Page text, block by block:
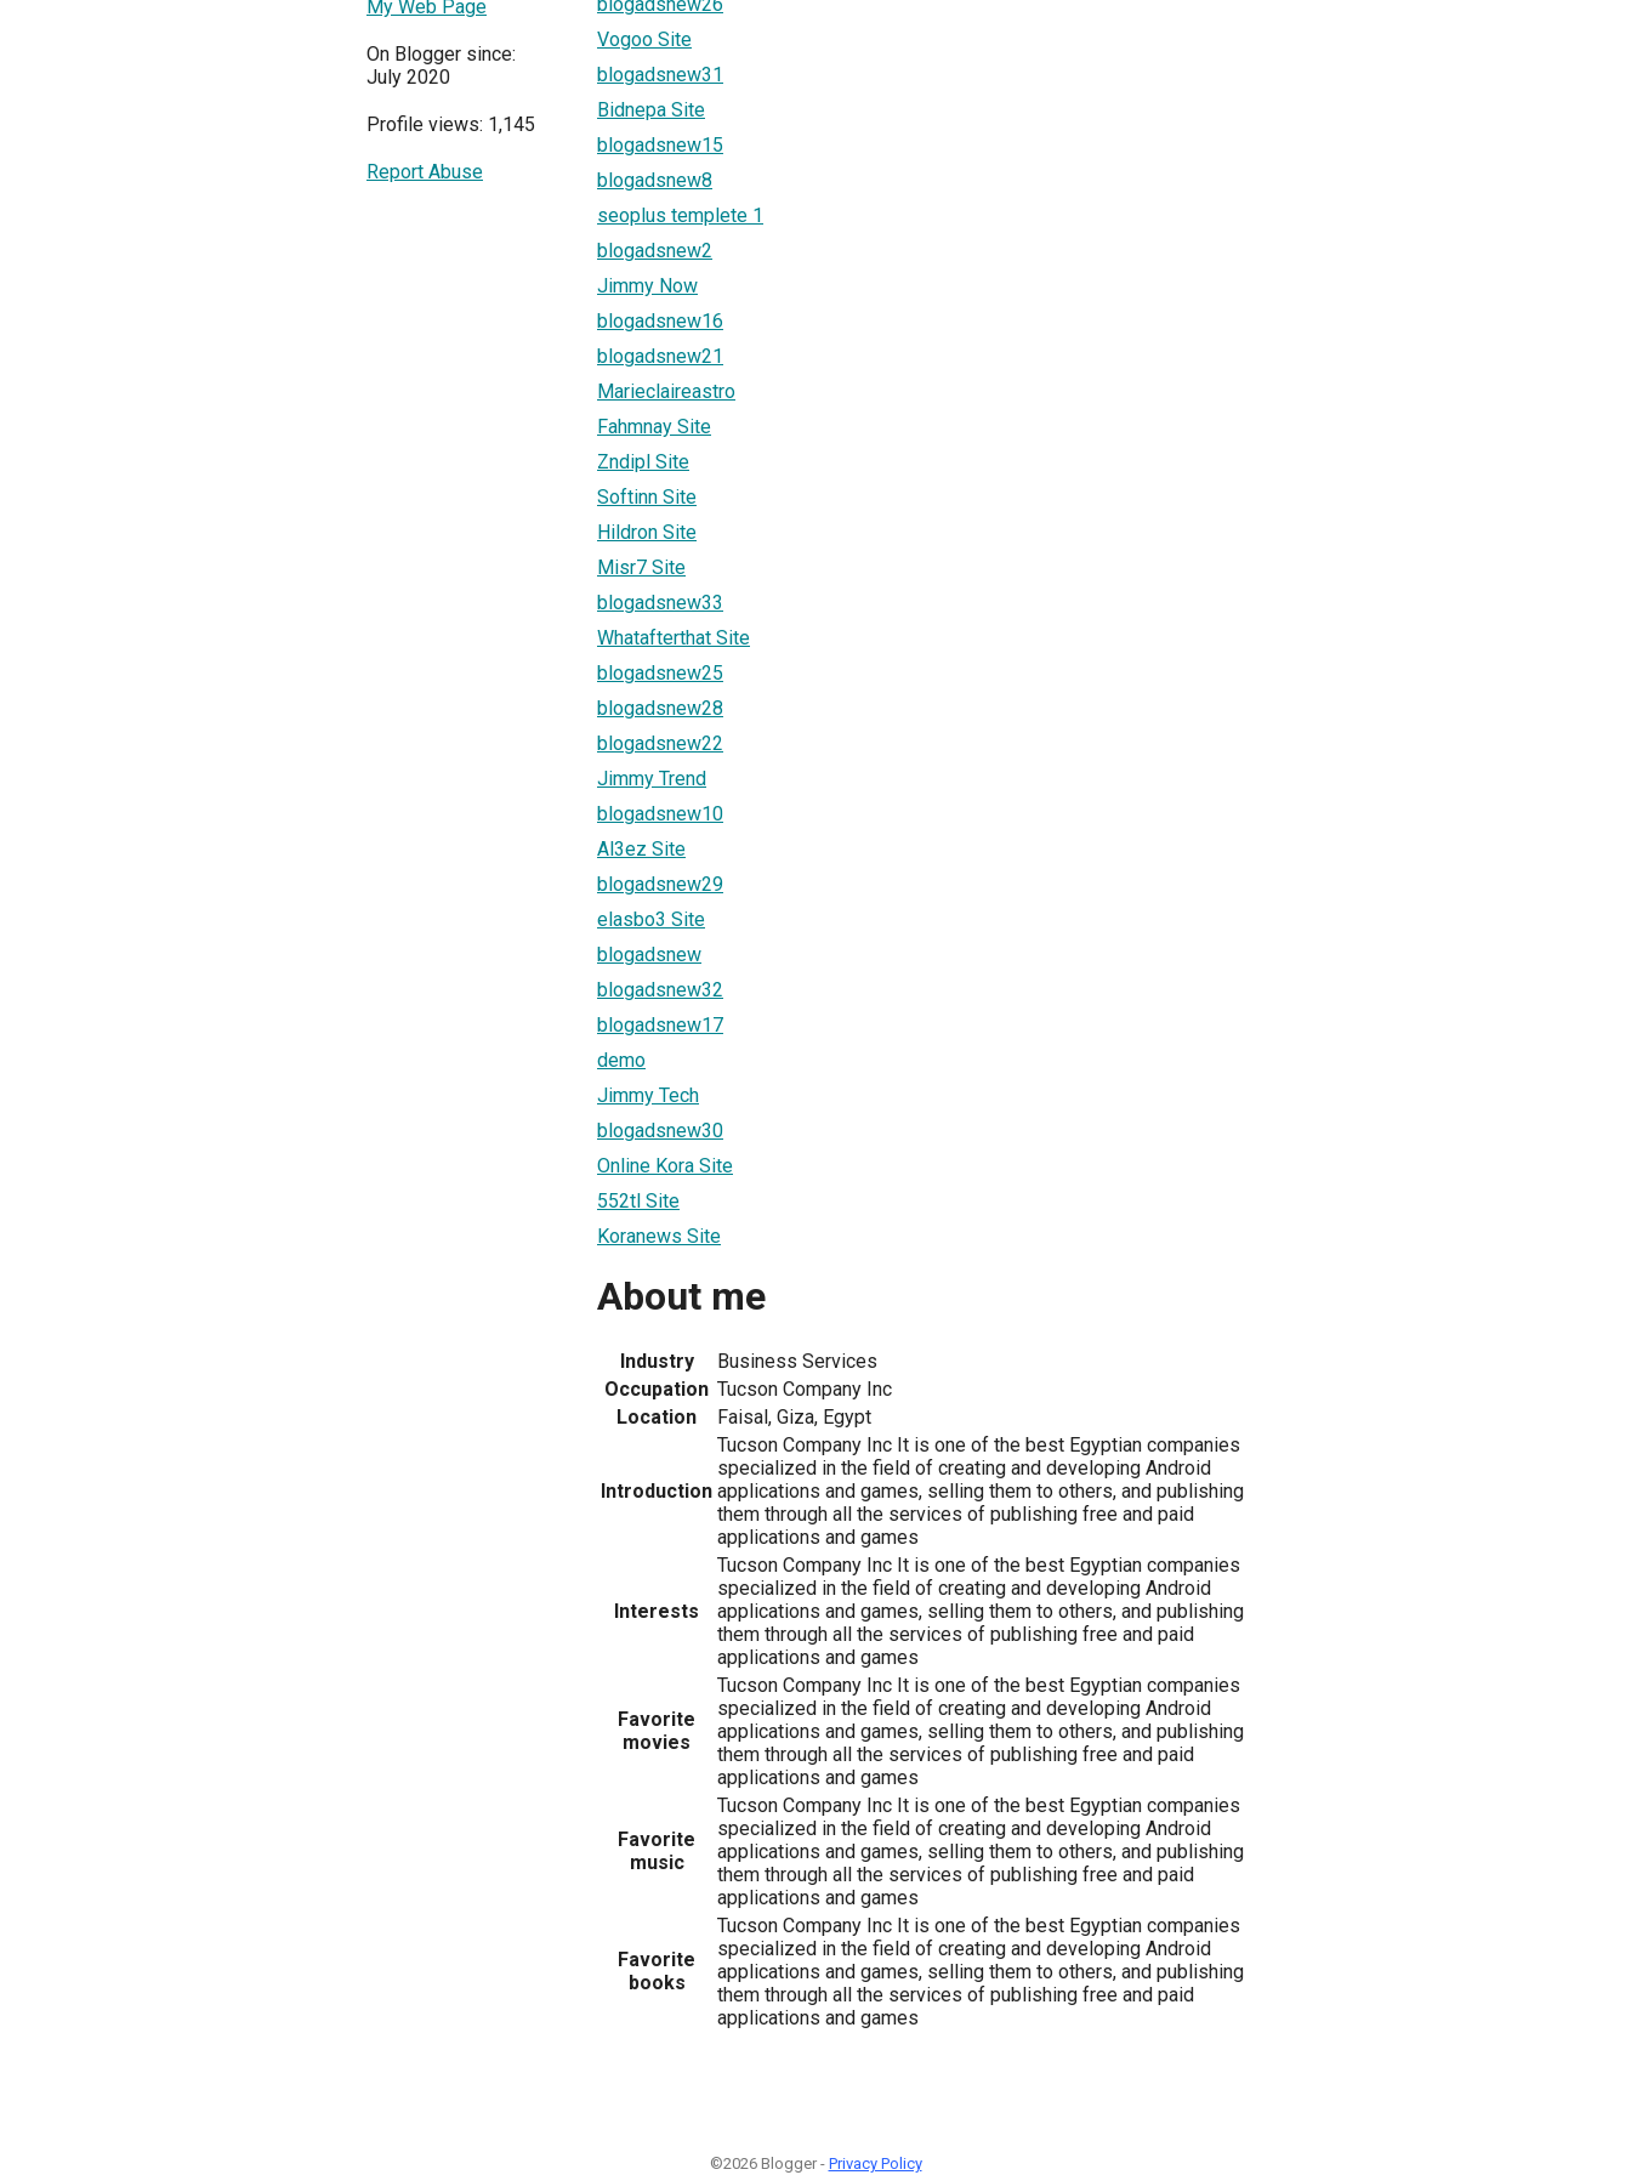
My Web Page
On Blogger since:
July 2020
Profile views: 1,145
Report Abuse
Vogoo Site
blogadsnew31
Bidnepa Site
blogadsnew15
blogadsnew8
seoplus templete 1
blogadsnew2
Jimmy Now
blogadsnew16
blogadsnew21
Marieclaireastro
Fahmnay Site
Zndipl Site
Softinn Site
Hildron Site
Misr7 Site
blogadsnew33
Whatafterthat Site
blogadsnew25
blogadsnew28
blogadsnew22
Jimmy Trend
blogadsnew10
Al3ez Site
blogadsnew29
elasbo3 Site
blogadsnew
blogadsnew32
blogadsnew17
demo
Jimmy Tech
blogadsnew30
Online Kora Site
552tl Site
Koranews Site
About me
Industry
Business Services
Occupation Tucson Company Inc
Location
Faisal, Giza, Egypt
Introduction
Tucson Company Inc It is one of the best Egyptian companies
specialized in the field of creating and developing Android
applications and games, selling them to others, and publishing
them through all the services of publishing free and paid
applications and games
Interests
Tucson Company Inc It is one of the best Egyptian companies
specialized in the field of creating and developing Android
applications and games, selling them to others, and publishing
them through all the services of publishing free and paid
applications and games
Favorite
movies
Tucson Company Inc It is one of the best Egyptian companies
specialized in the field of creating and developing Android
applications and games, selling them to others, and publishing
them through all the services of publishing free and paid
applications and games
Favorite
music
Tucson Company Inc It is one of the best Egyptian companies
specialized in the field of creating and developing Android
applications and games, selling them to others, and publishing
them through all the services of publishing free and paid
applications and games
Favorite
books
Tucson Company Inc It is one of the best Egyptian companies
specialized in the field of creating and developing Android
applications and games, selling them to others, and publishing
them through all the services of publishing free and paid
applications and games
©2026 Blogger - Privacy Policy